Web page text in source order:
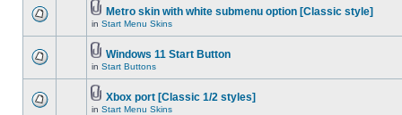
Metro skin with white submenu option [Classic style]
in Start Menu Skins
Windows 11 Start Button
in Start Buttons
Xbox port [Classic 1/2 styles]
in Start Menu Skins